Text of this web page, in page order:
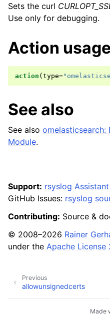
Sets the curl
Use only for debugging.
Action usage
action ( type=
See also
See also omelasticsearch:
Module.
Support: rsyslog Assistant
GitHub Issues: rsyslog
Contributing: Source &
© 2008–2026 Rainer
under the Apache License
Previous
allowunsignedcerts
Made